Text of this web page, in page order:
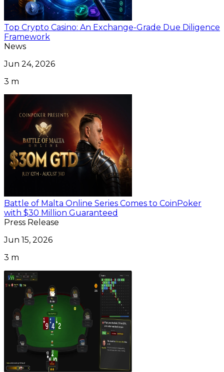
Top Crypto Casino: An Exchange-Grade Due Diligence
Framework
News
Jun 24, 2026
3 m
Battle of Malta Online Series Comes to CoinPoker
with $30 Million Guaranteed
Press Release
Jun 15, 2026
3 m